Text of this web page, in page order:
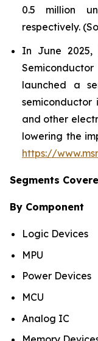
0.5 million
respectively.
In June 2025,
launched a
semiconductor
and other
lowering the
https://
Segments
By Component
Logic Devices
MPU
Power Devices
MCU
Analog IC